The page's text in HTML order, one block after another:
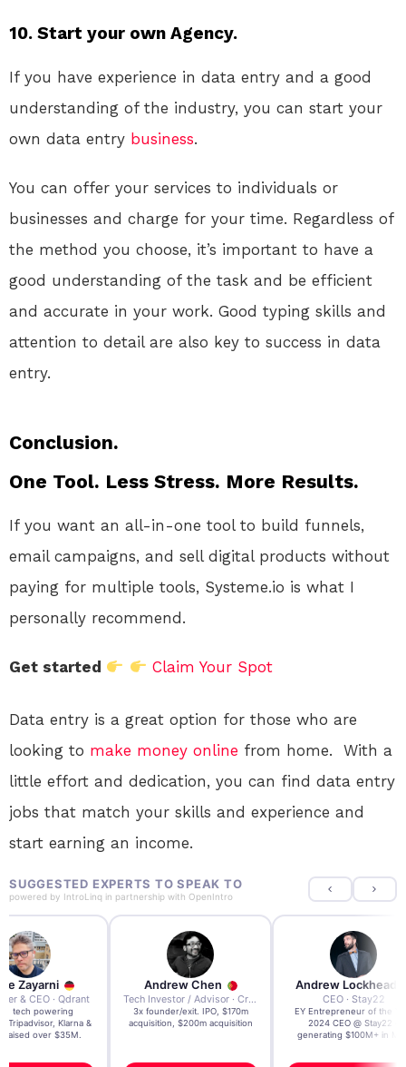
10. Start your own Agency.
If you have experience in data entry and a good
understanding of the industry, you can start your
own data entry business.
You can offer your services to individuals or
businesses and charge for your time. Regardless of
the method you choose, it’s important to have a
good understanding of the task and be efficient
and accurate in your work. Good typing skills and
attention to detail are also key to success in data
entry.
Conclusion.
One Tool. Less Stress. More Results.
If you want an all-in-one tool to build funnels,
email campaigns, and sell digital products without
paying for multiple tools, Systeme.io is what I
personally recommend.
Get started Claim Your Spot
Data entry is a great option for those who are
looking to make money online from home. With a
little effort and dedication, you can find data entry
jobs that match your skills and experience and
start earning an income.
SUGGESTED EXPERTS TO SPEAK TO
powered by IntroLinq in partnership with OpenIntro
Zayarni
& CEO · Qdrant
AI tech powering
Tripadvisor, Klarna &
raised over $35M.
Andrew Chen
Tech Investor / Advisor · Crying Box Labs
3x founder/exit. IPO, $170m
acquisition, $200m acquisition
Andrew Lockhead
CEO · Stay22
EY Entrepreneur of the
2024 CEO @ Stay22 –
generating $100M+ in